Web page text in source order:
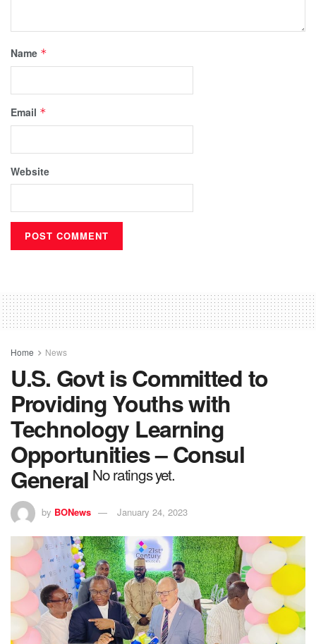
Name *
Email *
Website
Home News
U.S. Govt is Committed to
Providing Youths with
Technology Learning
Opportunities – Consul
General No ratings yet.
by BONews January 24, 2023